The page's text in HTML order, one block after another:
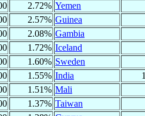
2.72% Yemen
2.57% Guinea
2.08% Gambia
1.72% Iceland
1.60% Sweden
1.55% India
1.51% Mali
1.37% Taiwan